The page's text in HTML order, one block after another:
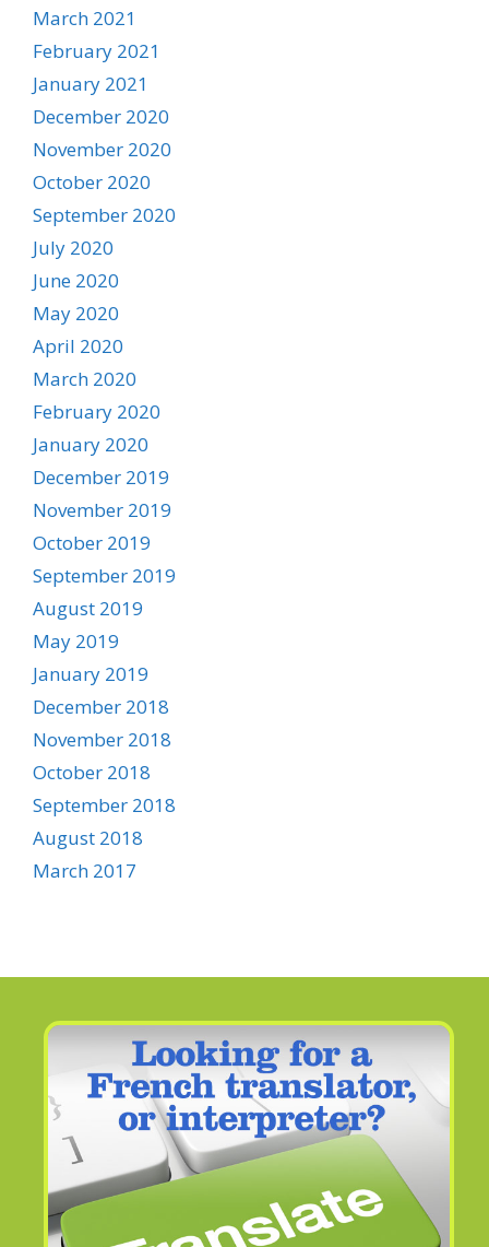
March 2021
February 2021
January 2021
December 2020
November 2020
October 2020
September 2020
July 2020
June 2020
May 2020
April 2020
March 2020
February 2020
January 2020
December 2019
November 2019
October 2019
September 2019
August 2019
May 2019
January 2019
December 2018
November 2018
October 2018
September 2018
August 2018
March 2017